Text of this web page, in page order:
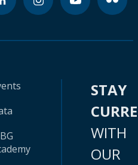
STAY
WITH
OUR